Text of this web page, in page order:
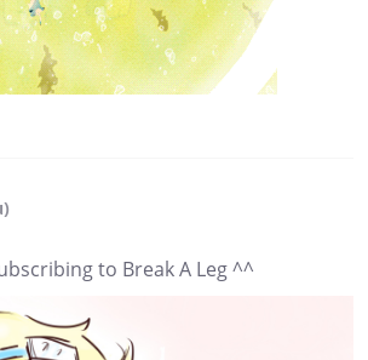
to Break A Leg ^^